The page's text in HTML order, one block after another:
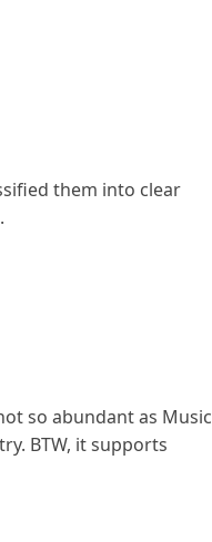
them into clear
so abundant as Music
BTW, it supports